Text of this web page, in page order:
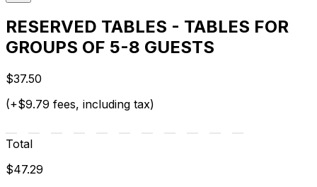
RESERVED TABLES - TABLES FOR
GROUPS OF 5-8 GUESTS
$37.50
(+$9.79 fees, including tax)
Total
$47.29